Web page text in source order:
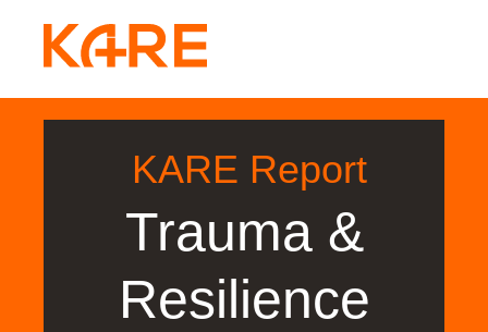
KARE Report
Trauma &
Resilience